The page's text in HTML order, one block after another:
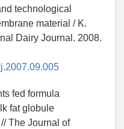
technological
material / K.
Dairy Journal. 2008.
fed formula
fat globule
The Journal of